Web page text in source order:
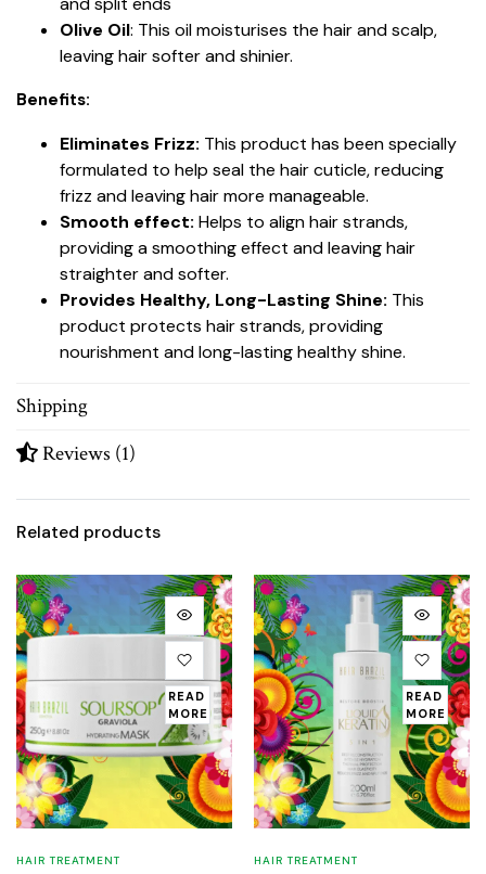
Olive Oil: This oil moisturises the hair and scalp,
leaving hair softer and shinier.
Benefits:
Eliminates Frizz: This product has been specially
formulated to help seal the hair cuticle, reducing
frizz and leaving hair more manageable.
Smooth effect: Helps to align hair strands,
providing a smoothing effect and leaving hair
straighter and softer.
Provides Healthy, Long-Lasting Shine: This
product protects hair strands, providing
nourishment and long-lasting healthy shine.
Shipping
Reviews (1)
Related products
READ
MORE
HAIR TREATMENT
READ
MORE
HAIR TREATMENT